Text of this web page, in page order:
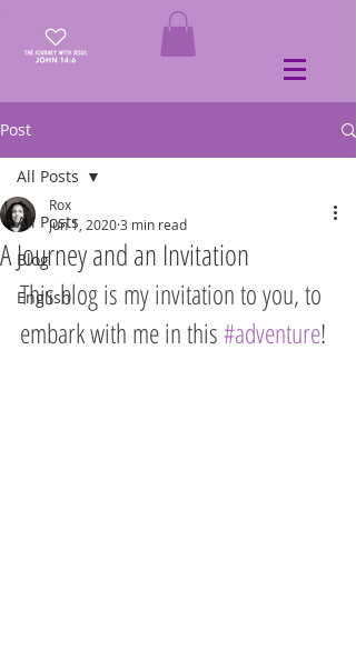
Post
All Posts
Blog
English
All Posts
A Journey and an Invitation
Rox
Jun 1, 20203 min read
This blog is my invitation to you, to
embark with me in this #adventure!